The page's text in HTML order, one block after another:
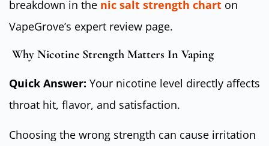
breakdown in the nic salt strength chart on
VapeGrove’s expert review page.
Why Nicotine Strength Matters In Vaping
Quick Answer: Your nicotine level directly affects
throat hit, flavor, and satisfaction.
Choosing the wrong strength can cause irritation